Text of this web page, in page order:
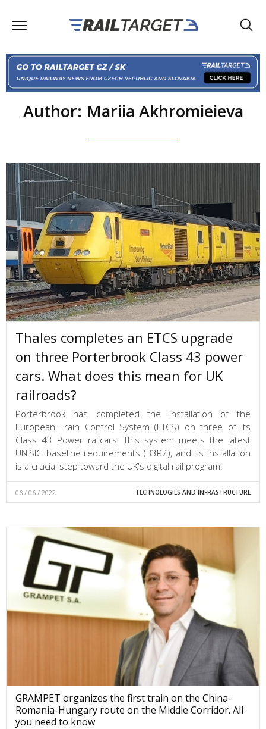
Author: Mariia Akhromieieva
Thales completes an ETCS upgrade
on three Porterbrook Class 43 power
cars. What does this mean for UK
railroads?
Porterbrook has completed the installation of the
European Train Control System (ETCS) on three of its
Class 43 Power railcars. This system meets the latest
UNISIG baseline requirements (B3R2), and its installation
is a crucial step toward the UK's digital rail program.
06 / 06 / 2022 TECHNOLOGIES AND INFRASTRUCTURE
GRAMPET organizes the first train on the China-
Romania-Hungary route on the Middle Corridor. All
you need to know